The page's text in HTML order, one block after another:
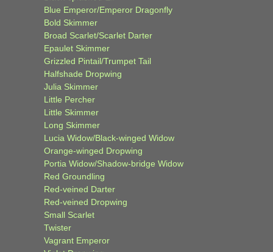
Blue Emperor/Emperor Dragonfly
Bold Skimmer
Broad Scarlet/Scarlet Darter
Epaulet Skimmer
Grizzled Pintail/Trumpet Tail
Halfshade Dropwing
Julia Skimmer
Little Percher
Little Skimmer
Long Skimmer
Lucia Widow/Black-winged Widow
Orange-winged Dropwing
Portia Widow/Shadow-bridge Widow
Red Groundling
Red-veined Darter
Red-veined Dropwing
Small Scarlet
Twister
Vagrant Emperor